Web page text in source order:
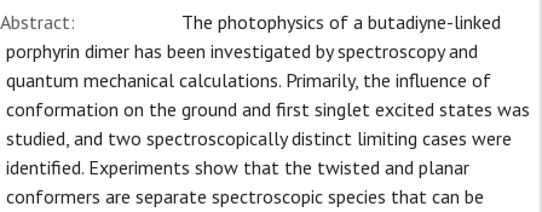
Abstract:
The photophysics of a butadiyne-linked
porphyrin dimer has been investigated by spectroscopy and
quantum mechanical calculations. Primarily, the influence of
conformation on the ground and first singlet excited states was
studied, and two spectroscopically distinct limiting cases were
identified. Experiments show that the twisted and planar
conformers are separate spectroscopic species that can be